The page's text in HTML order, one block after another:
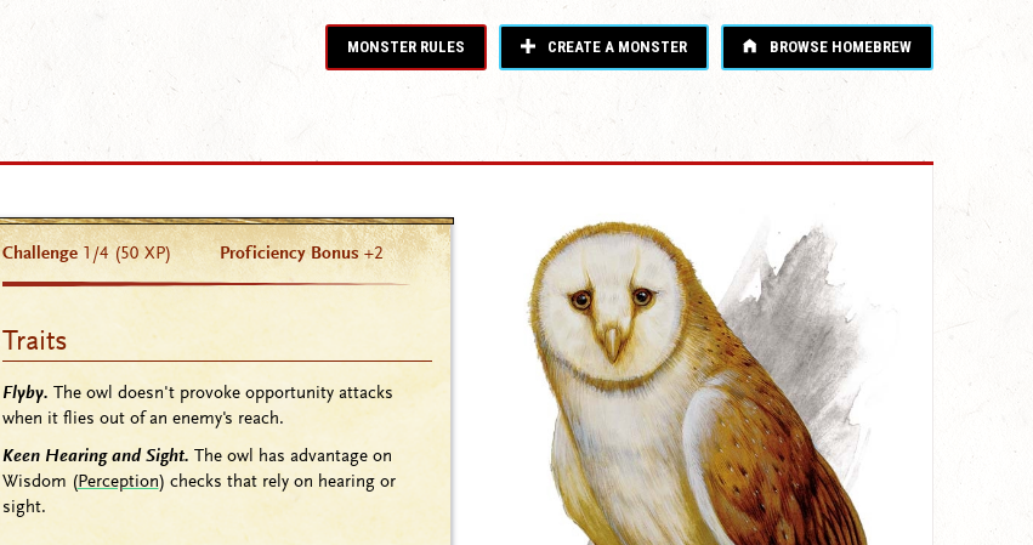
MONSTER RULES CREATE A MONSTER BROWSE HOMEBREW
Challenge 1/4 (50 XP) Proficiency Bonus +2
Traits
Flyby. The owl doesn't provoke opportunity attacks
when it flies out of an enemy's reach.
Keen Hearing and Sight. The owl has advantage on
Wisdom (Perception) checks that rely on hearing or
sight.